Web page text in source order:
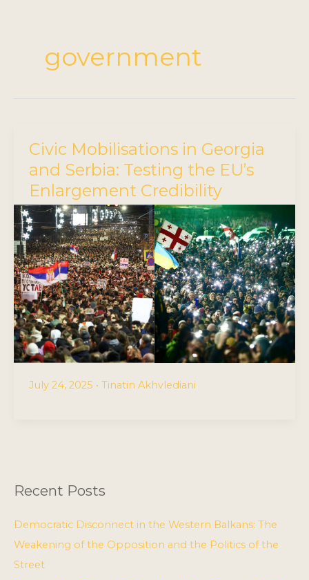
government
Civic Mobilisations in Georgia
and Serbia: Testing the EU’s
Enlargement Credibility
July 24, 2025 • Tinatin Akhvlediani
Recent Posts
Democratic Disconnect in the Western Balkans: The
Weakening of the Opposition and the Politics of the
Street